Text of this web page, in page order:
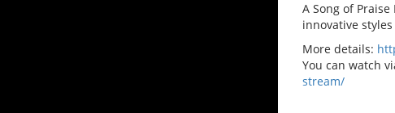
A Song of
innovative
More details:
You can watch
stream/